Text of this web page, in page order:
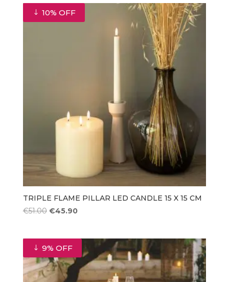
10% OFF
TRIPLE FLAME PILLAR LED CANDLE 15 X 15 CM
€51.00 Original
€51.00.
€45.90Current
€45.90.
9% OFF